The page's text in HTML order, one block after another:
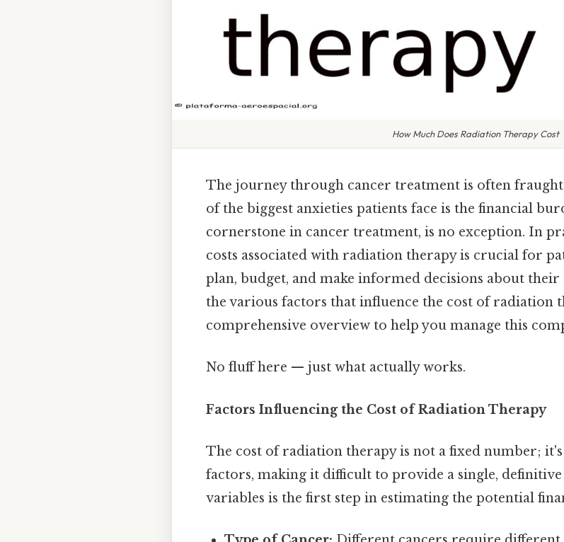
How Much Does Radiation Therapy Cost
The journey through cancer treatment is often
of the biggest anxieties patients face is the financial
cornerstone in cancer treatment, is no exception. In
costs associated with radiation therapy is crucial for
plan, budget, and make informed decisions about
the various factors that influence the cost of radiation
comprehensive overview to help you manage this
No fluff here — just what actually works.
Factors Influencing the Cost of Radiation Therapy
The cost of radiation therapy is not a fixed number;
factors, making it difficult to provide a single,
variables is the first step in estimating the potential